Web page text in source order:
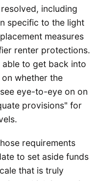
including
specific to the light
measures
renter protections.
able to get back into
whether the
eye-to-eye on on
provisions" for
requirements
to set aside funds
that is truly